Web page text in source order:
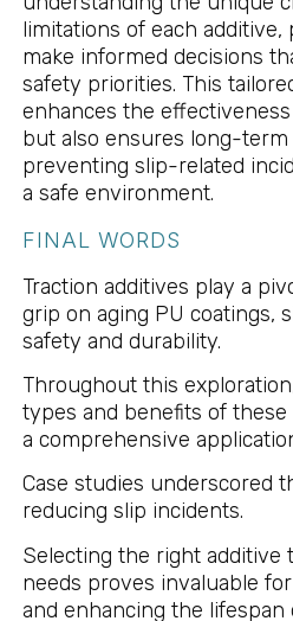
limitations of each
make informed decisions
safety priorities. This
enhances the
but also ensures long-
preventing slip-related
a safe environment.
FINAL WORDS
Traction additives play a
grip on aging PU coatings,
safety and durability.
Throughout this
types and benefits of these
a comprehensive
Case studies underscored
reducing slip incidents.
Selecting the right additive
needs proves invaluable
and enhancing the